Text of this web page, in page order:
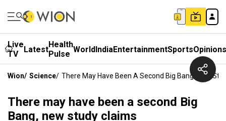
Live
TV
LatestHealth
Pulse WorldIndiaEntertainmentSportsOpinions
Wion/ Science/ There May Have Been A Second Big Bang, New
There may have been a second Big
Bang, new study claims